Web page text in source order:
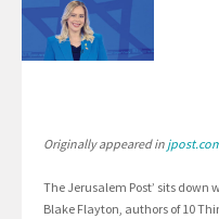
Originally appeared in
The Jerusalem Post’ sits
Blake Flayton, authors of 10